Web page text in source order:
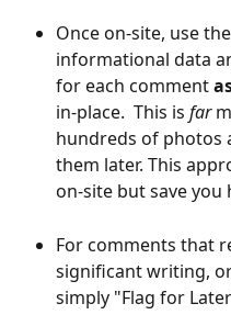
Once on-site, use
informational data
for each comment
in-place.  This is far
hundreds of photos
them later. This
on-site but save you
For comments that
significant writing,
simply "Flag for